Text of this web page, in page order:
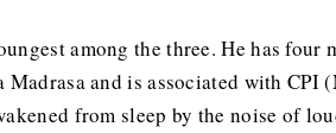
among the three. He has
and is associated with
from sleep by the noise of